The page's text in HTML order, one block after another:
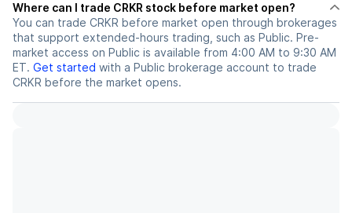
Where can I trade CRKR stock before market open?
You can trade CRKR before market open through brokerages
that support extended-hours trading, such as Public. Pre-
market access on Public is available from 4:00 AM to 9:30 AM
ET. Get started with a Public brokerage account to trade
CRKR before the market opens.